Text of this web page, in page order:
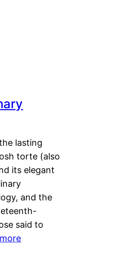
lasting
torte (also
its elegant
and the
said to